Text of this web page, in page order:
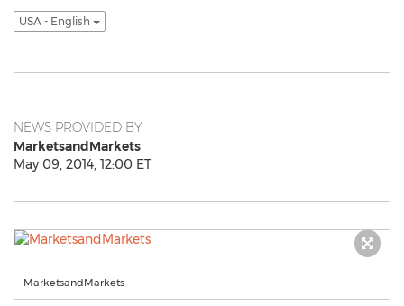
USA - English
NEWS PROVIDED BY
MarketsandMarkets
May 09, 2014, 12:00 ET
MarketsandMarkets